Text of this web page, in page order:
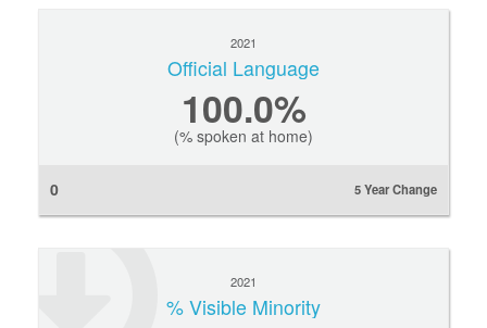
2021
Official Language
100.0%
(% spoken at home)
0 5 Year Change
2021
% Visible Minority